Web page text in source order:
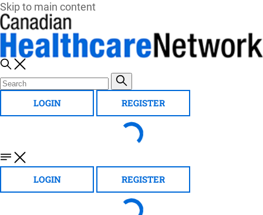
Skip to main content
LOGIN REGISTER
LOGIN REGISTER